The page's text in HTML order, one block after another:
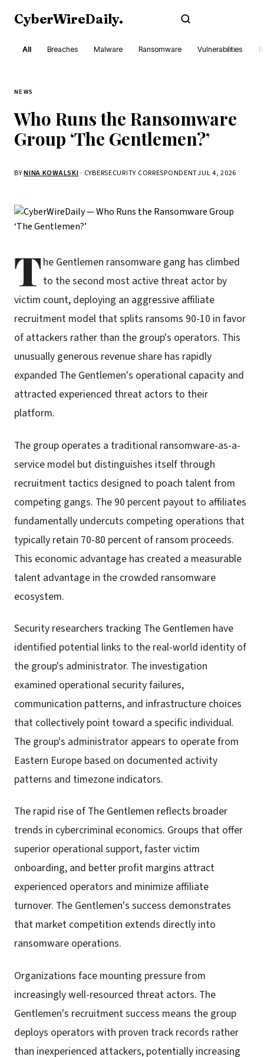
CyberWireDaily.
All Breaches Malware Ransomware Vulnerabilities
NEWS
Who Runs the Ransomware
Group ‘The Gentlemen?’
BYNINA KOWALSKI · CYBERSECURITY CORRESPONDENTJUL 4, 2026
T he Gentlemen ransomware gang has climbed
to the second most active threat actor by
victim count, deploying an aggressive affiliate
recruitment model that splits ransoms 90-10 in favor
of attackers rather than the group's operators. This
unusually generous revenue share has rapidly
expanded The Gentlemen's operational capacity and
attracted experienced threat actors to their
platform.
The group operates a traditional ransomware-as-a-
service model but distinguishes itself through
recruitment tactics designed to poach talent from
competing gangs. The 90 percent payout to affiliates
fundamentally undercuts competing operations that
typically retain 70-80 percent of ransom proceeds.
This economic advantage has created a measurable
talent advantage in the crowded ransomware
ecosystem.
Security researchers tracking The Gentlemen have
identified potential links to the real-world identity of
the group's administrator. The investigation
examined operational security failures,
communication patterns, and infrastructure choices
that collectively point toward a specific individual.
The group's administrator appears to operate from
Eastern Europe based on documented activity
patterns and timezone indicators.
The rapid rise of The Gentlemen reflects broader
trends in cybercriminal economics. Groups that offer
superior operational support, faster victim
onboarding, and better profit margins attract
experienced operators and minimize affiliate
turnover. The Gentlemen's success demonstrates
that market competition extends directly into
ransomware operations.
Organizations face mounting pressure from
increasingly well-resourced threat actors. The
Gentlemen's recruitment success means the group
deploys operators with proven track records rather
than inexperienced attackers, potentially increasing